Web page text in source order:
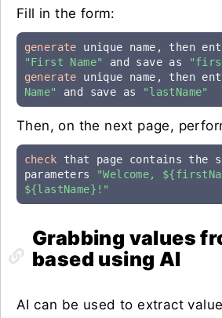
Fill in the form:
generate
"First Name"
and save as
generate unique name, then
Name"
and save as "lastName"
Then, on the next page,
check that page contains the
parameters
"Welcome,
${lastName}!"
Grabbing values
based using AI
AI can be used to extract